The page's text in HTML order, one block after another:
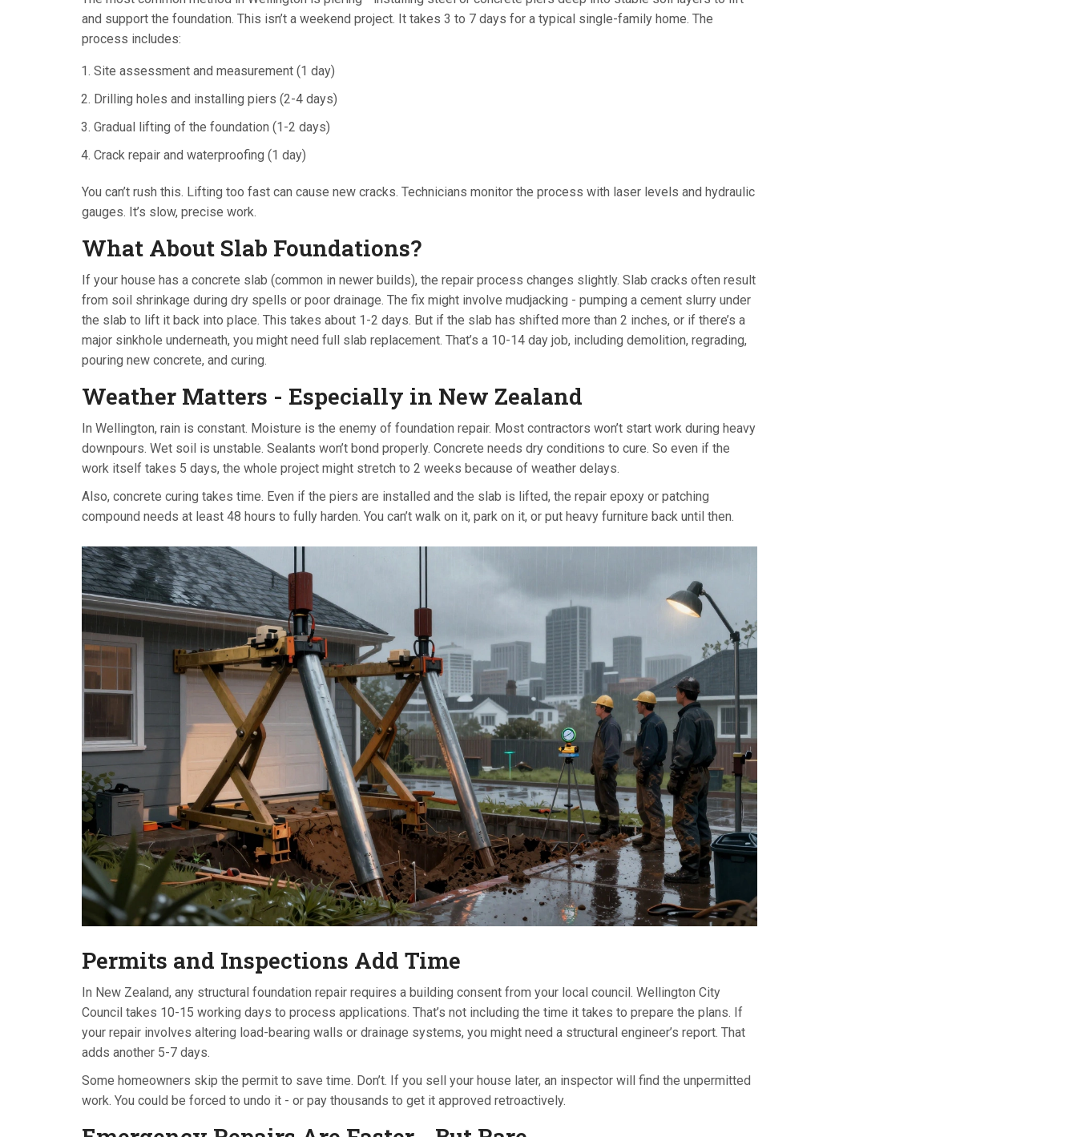
and support the foundation. This isn’t a weekend project. It takes 3 to 7 days for a typical single-family home. The
process includes:
Site assessment and measurement (1 day)
Drilling holes and installing piers (2-4 days)
Gradual lifting of the foundation (1-2 days)
Crack repair and waterproofing (1 day)
You can’t rush this. Lifting too fast can cause new cracks. Technicians monitor the process with laser levels and hydraulic
gauges. It’s slow, precise work.
What About Slab Foundations?
If your house has a concrete slab (common in newer builds), the repair process changes slightly. Slab cracks often result
from soil shrinkage during dry spells or poor drainage. The fix might involve mudjacking - pumping a cement slurry under
the slab to lift it back into place. This takes about 1-2 days. But if the slab has shifted more than 2 inches, or if there’s a
major sinkhole underneath, you might need full slab replacement. That’s a 10-14 day job, including demolition, regrading,
pouring new concrete, and curing.
Weather Matters - Especially in New Zealand
In Wellington, rain is constant. Moisture is the enemy of foundation repair. Most contractors won’t start work during heavy
downpours. Wet soil is unstable. Sealants won’t bond properly. Concrete needs dry conditions to cure. So even if the
work itself takes 5 days, the whole project might stretch to 2 weeks because of weather delays.
Also, concrete curing takes time. Even if the piers are installed and the slab is lifted, the repair epoxy or patching
compound needs at least 48 hours to fully harden. You can’t walk on it, park on it, or put heavy furniture back until then.
Permits and Inspections Add Time
In New Zealand, any structural foundation repair requires a building consent from your local council. Wellington City
Council takes 10-15 working days to process applications. That’s not including the time it takes to prepare the plans. If
your repair involves altering load-bearing walls or drainage systems, you might need a structural engineer’s report. That
adds another 5-7 days.
Some homeowners skip the permit to save time. Don’t. If you sell your house later, an inspector will find the unpermitted
work. You could be forced to undo it - or pay thousands to get it approved retroactively.